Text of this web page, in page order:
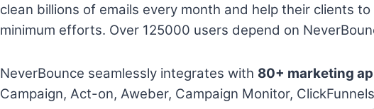
clean billions of emails every month and help their clients
minimum efforts. Over 125000 users depend on
NeverBounce seamlessly integrates with 80+ marketing
Campaign, Act-on, Aweber, Campaign Monitor,